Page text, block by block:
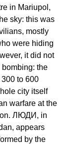
in Mariupol,
sky: this was
mostly
were hiding
it did not
bombing: the
to 600
city itself
warfare at the
ЛЮДИ, in
appears
by the